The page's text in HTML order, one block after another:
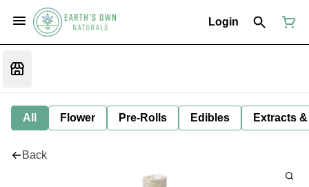
Login
All Flower Pre-Rolls Edibles Extracts
Back